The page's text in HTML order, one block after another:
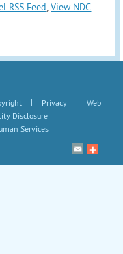
RSS Feed,View NDC
| Privacy |
Web
Disclosure
Services